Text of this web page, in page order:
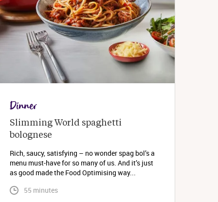
Dinner
Slimming World spaghetti
bolognese
Rich, saucy, satisfying – no wonder spag bol’s a
menu must-have for so many of us. And it’s just
as good made the Food Optimising way...
55 minutes